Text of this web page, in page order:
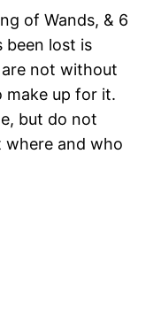
of Wands, & 6
been lost is
not without
make up for it.
but do not
and who